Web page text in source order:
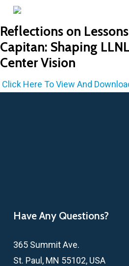
Skip
main
content
Reflections on
Capitan: Shaping
Center Vision
Click Here To View And
Have Any Questions?
365 Summit Ave.
St. Paul, MN 55102, USA